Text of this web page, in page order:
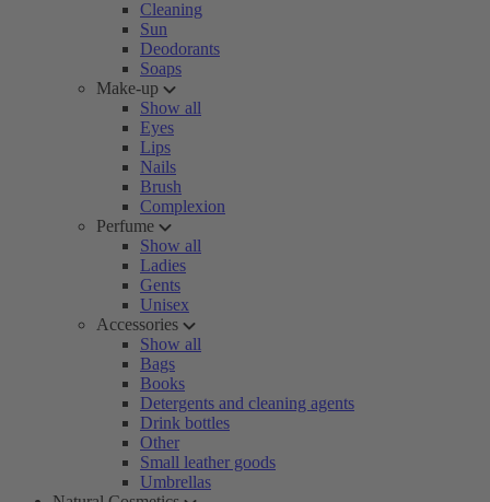
Cleaning
Sun
Deodorants
Soaps
Make-up
Show all
Eyes
Lips
Nails
Brush
Complexion
Perfume
Show all
Ladies
Gents
Unisex
Accessories
Show all
Bags
Books
Detergents and cleaning agents
Drink bottles
Other
Small leather goods
Umbrellas